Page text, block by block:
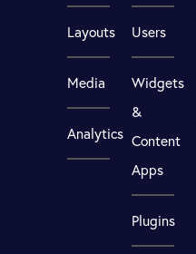
Layouts
Media
Analytics
Users
Widgets
&
Content
Apps
Plugins